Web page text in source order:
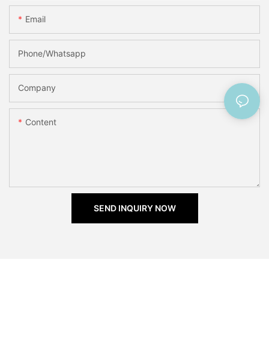
Email
Phone/Whatsapp
Company
Content
SEND INQUIRY NOW